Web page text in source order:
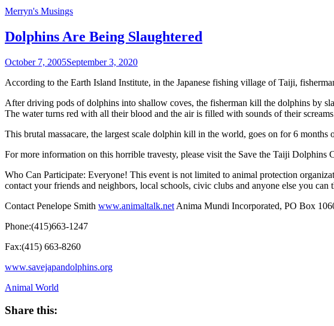
Merryn's Musings
Dolphins Are Being Slaughtered
October 7, 2005September 3, 2020
According to the Earth Island Institute, in the Japanese fishing village of Taiji,
After driving pods of dolphins into shallow coves, the fisherman kill the dolphins by
The water turns red with all their blood and the air is filled with sounds of their
This brutal massacare, the largest scale dolphin kill in the world, goes on for 6
For more information on this horrible travesty, please visit the Save the Taiji Dolphins
Who Can Participate: Everyone! This event is not limited to animal protection
contact your friends and neighbors, local schools, civic clubs and anyone else you
Contact Penelope Smith www.animaltalk.net Anima Mundi Incorporated, PO Box
Phone:(415)663-1247
Fax:(415) 663-8260
www.savejapandolphins.org
Animal World
Share this: